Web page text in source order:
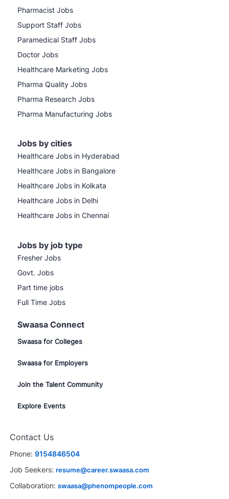
Pharmacist Jobs
Support Staff Jobs
Paramedical Staff Jobs
Doctor Jobs
Healthcare Marketing Jobs
Pharma Quality Jobs
Pharma Research Jobs
Pharma Manufacturing Jobs
Jobs by cities
Healthcare Jobs in Hyderabad
Healthcare Jobs in Bangalore
Healthcare Jobs in Kolkata
Healthcare Jobs in Delhi
Healthcare Jobs in Chennai
Jobs by job type
Fresher Jobs
Govt. Jobs
Part time jobs
Full Time Jobs
Swaasa Connect
Swaasa for Colleges
Swaasa for Employers
Join the Talent Community
Explore Events
Contact Us
Phone: 9154846504
Job Seekers: resume@career.swaasa.com
Collaboration: swaasa@phenompeople.com